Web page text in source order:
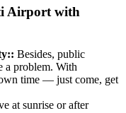
Airport with
: Besides, public
a problem. With
time — just come, get
at sunrise or after